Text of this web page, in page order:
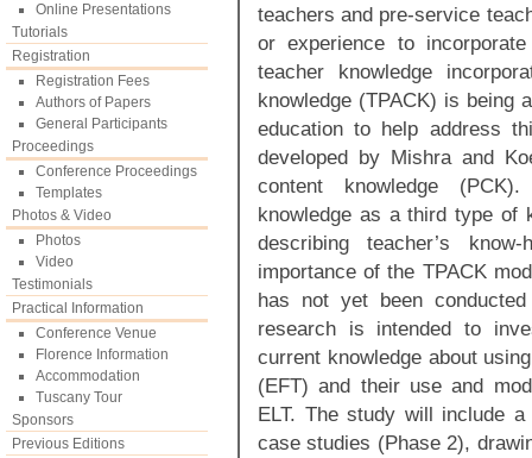
Online Presentations
Tutorials
Registration
Registration Fees
Authors of Papers
General Participants
Proceedings
Conference Proceedings
Templates
Photos & Video
Photos
Video
Testimonials
Practical Information
Conference Venue
Florence Information
Accommodation
Tuscany Tour
Sponsors
Previous Editions
teachers and pre-service
or experience to
teacher knowledge
knowledge (TPACK) is being
education to help address
developed by Mishra and
content knowledge
knowledge as a third type of
describing teacher’s
importance of the TPACK
has not yet been
research is intended to
current knowledge about
(EFT) and their use and
ELT. The study will include
case studies (Phase 2),